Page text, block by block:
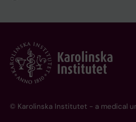
© Karolinska Institutet - a medical